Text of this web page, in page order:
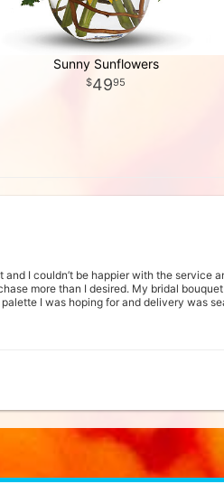
Sunny Sunflowers
4995
and I couldn’t be happier with the
more than I desired. My bridal
I was hoping for and delivery was
Fred's Flowers delivered! Love that we
our wedding flowers. The team was
so the bouquet complimented my
matched. I love their attention to